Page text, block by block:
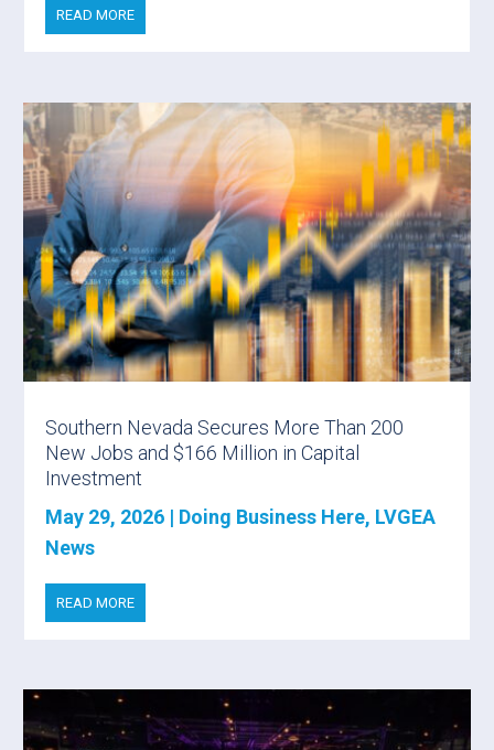
READ MORE
Southern Nevada Secures More Than 200
New Jobs and $166 Million in Capital
Investment
May 29, 2026 | Doing Business Here, LVGEA
News
READ MORE